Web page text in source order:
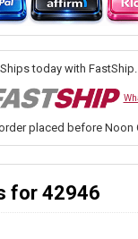
Ships today with FastShip.
placed before Noon
for 42946